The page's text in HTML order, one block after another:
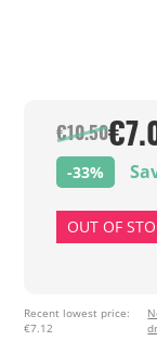
€10.50
-33%
OUT OF
Recent lowest price:
€7.12